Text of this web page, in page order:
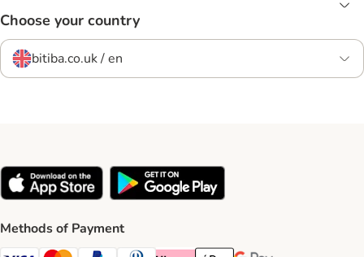
Choose your country
bitiba.co.uk / en
Methods of Payment